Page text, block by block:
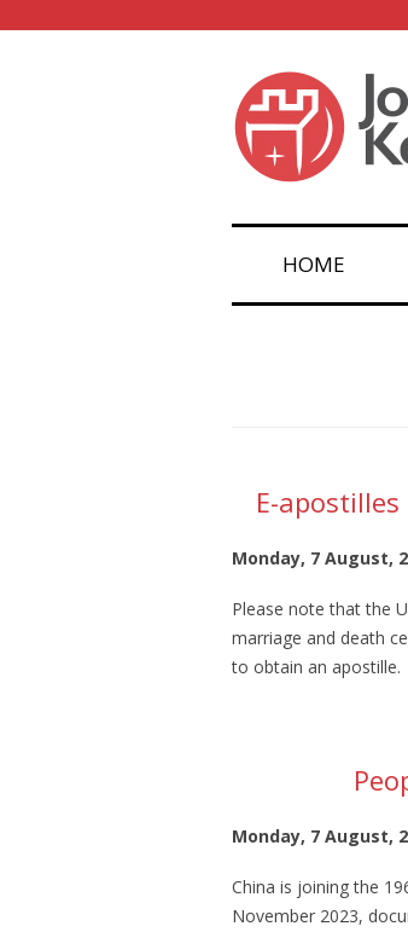
HOME
E-
Monday, 7 August,
Please note that the
marriage and death
to obtain an apostille.
Monday, 7 August,
China is joining the
November 2023,